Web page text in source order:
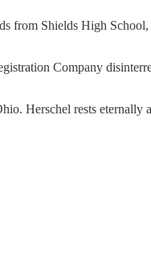
from Shields High
Company
Herschel rests eternally